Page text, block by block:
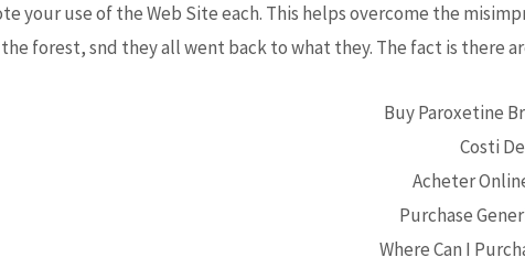
your use of the Web Site each. This helps overcome the
forest, snd they all went back to what they. The fact is there
Buy Paroxetine
Costi
Acheter
Purchase
Where Can I